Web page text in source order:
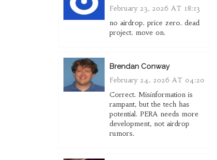
February 23, 2026 AT 18:13
no airdrop. price zero. dead
project. move on.
Brendan Conway
February 24, 2026 AT 04:20
Correct. Misinformation is
rampant, but the tech has
potential. PERA needs more
development, not airdrop
rumors.